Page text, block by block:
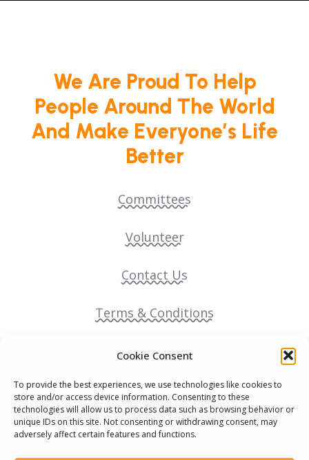
Cookie Consent
To provide the best experiences, we use technologies like cookies to
store and/or access device information. Consenting to these
technologies will allow us to process data such as browsing behavior or
unique IDs on this site. Not consenting or withdrawing consent, may
adversely affect certain features and functions.
We Are Proud To Help
People Around The World
And Make Everyone’s Life
Better
Committees
Volunteer
Contact Us
Terms & Conditions
Cookie Policy
Pride Funding Network
Senegal English Media Group (SENEM)